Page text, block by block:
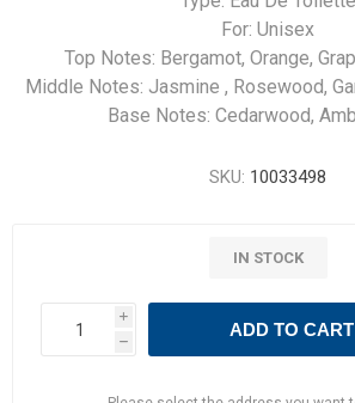
For: Unisex
Top Notes: Bergamot​, Orange​,
Middle Notes: Jasmine ​, Rosewood​,
Base Notes: Cedarwood​,
SKU: 10033498
IN STOCK
i
h
ADD TO CART